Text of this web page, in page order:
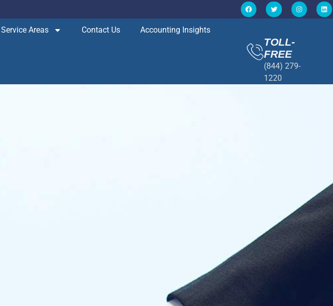
Service Areas Contact Us Accounting Insights
TOLL-
FREE
(844) 279-
1220